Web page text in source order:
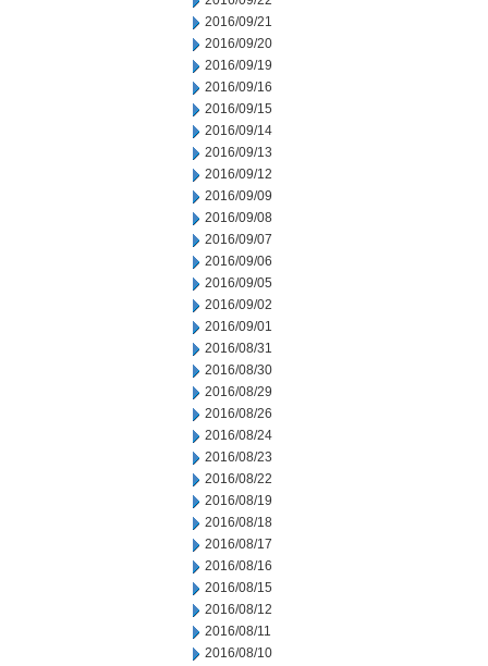
2016/09/21
2016/09/20
2016/09/19
2016/09/16
2016/09/15
2016/09/14
2016/09/13
2016/09/12
2016/09/09
2016/09/08
2016/09/07
2016/09/06
2016/09/05
2016/09/02
2016/09/01
2016/08/31
2016/08/30
2016/08/29
2016/08/26
2016/08/24
2016/08/23
2016/08/22
2016/08/19
2016/08/18
2016/08/17
2016/08/16
2016/08/15
2016/08/12
2016/08/11
2016/08/10